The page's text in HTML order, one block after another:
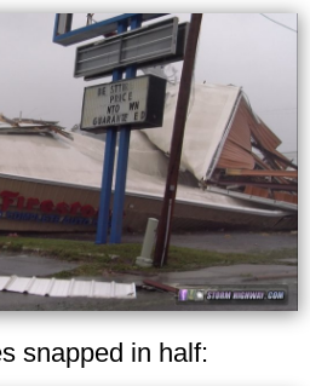
snapped in half: